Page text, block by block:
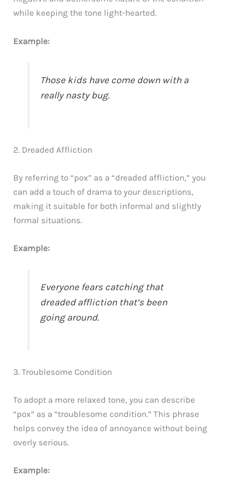
while keeping the tone light-hearted.
Example:
Those kids have come down with a
really nasty bug.
2. Dreaded Affliction
By referring to “pox” as a “dreaded affliction,” you
can add a touch of drama to your descriptions,
making it suitable for both informal and slightly
formal situations.
Example:
Everyone fears catching that
dreaded affliction that’s been
going around.
3. Troublesome Condition
To adopt a more relaxed tone, you can describe
“pox” as a “troublesome condition.” This phrase
helps convey the idea of annoyance without being
overly serious.
Example: